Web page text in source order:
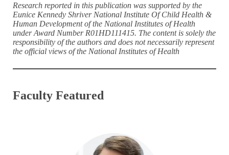
Research reported in this publication was supported by the
Eunice Kennedy Shriver National Institute Of Child Health &
Human Development of the National Institutes of Health
under Award Number R01HD111415. The content is solely the
responsibility of the authors and does not necessarily represent
the official views of the National Institutes of Health
Faculty Featured